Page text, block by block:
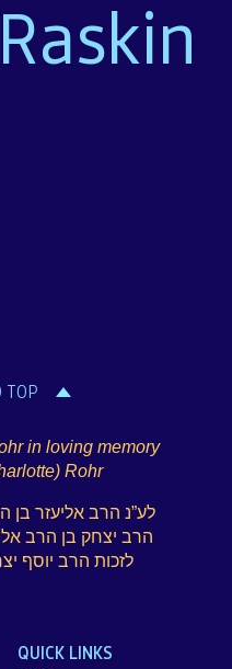
TOP
in loving memory
Rohr
לע”נ הרב אליעזר בן
הרב יצחק בן הרב
לזכות הרב יוסף
QUICK LINKS